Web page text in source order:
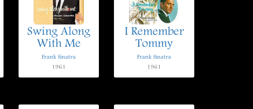
Swing Along
With Me
Frank Sinatra
1961
I Remember
Tommy
Frank Sinatra
1961